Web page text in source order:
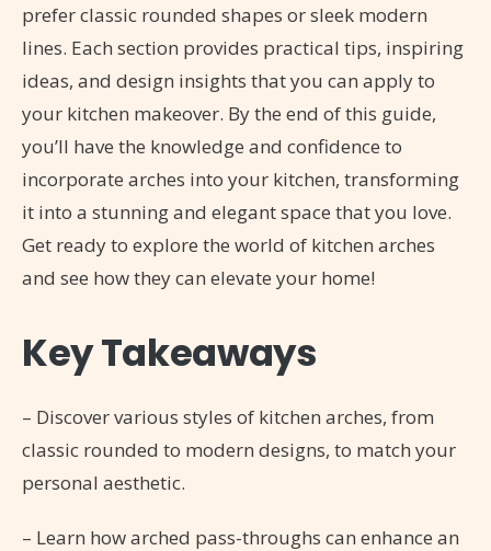
prefer classic rounded shapes or sleek modern
lines. Each section provides practical tips, inspiring
ideas, and design insights that you can apply to
your kitchen makeover. By the end of this guide,
you’ll have the knowledge and confidence to
incorporate arches into your kitchen, transforming
it into a stunning and elegant space that you love.
Get ready to explore the world of kitchen arches
and see how they can elevate your home!
Key Takeaways
– Discover various styles of kitchen arches, from
classic rounded to modern designs, to match your
personal aesthetic.
– Learn how arched pass-throughs can enhance an